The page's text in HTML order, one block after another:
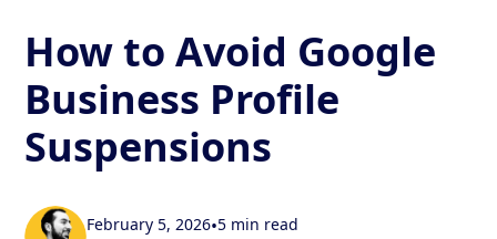
How to Avoid Google
Business Profile
Suspensions
February 5, 2026•5 min read